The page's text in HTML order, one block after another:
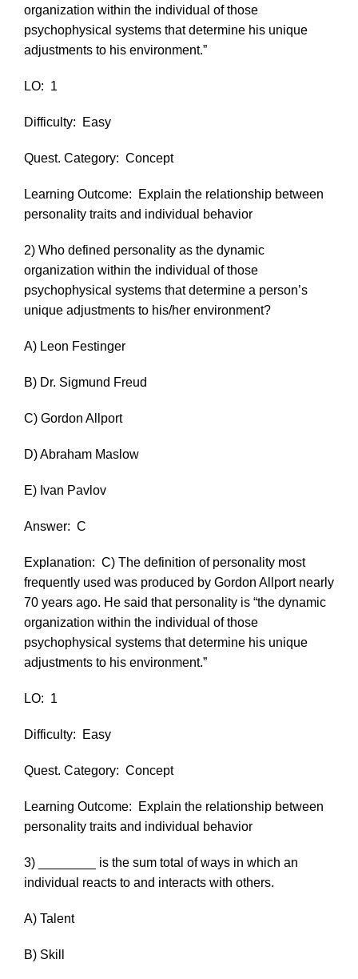
organization within the individual of those
psychophysical systems that determine his unique
adjustments to his environment.”
LO: 1
Difficulty: Easy
Quest. Category: Concept
Learning Outcome:
Explain the relationship between
personality traits and individual behavior
2) Who defined personality as the dynamic
organization within the individual of those
psychophysical systems that determine a person’s
unique adjustments to his/her environment?
A) Leon Festinger
B) Dr. Sigmund Freud
C) Gordon Allport
D) Abraham Maslow
E) Ivan Pavlov
Answer: C
Explanation: C) The definition of personality most
frequently used was produced by Gordon Allport nearly
70 years ago. He said that personality is “the dynamic
organization within the individual of those
psychophysical systems that determine his unique
adjustments to his environment.”
LO: 1
Difficulty: Easy
Quest. Category: Concept
Learning Outcome:
Explain the relationship between
personality traits and individual behavior
3) ________ is the sum total of ways in which an
individual reacts to and interacts with others.
A) Talent
B) Skill